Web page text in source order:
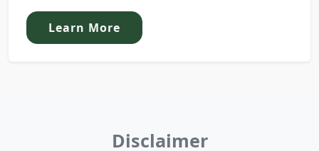
Learn More
Disclaimer